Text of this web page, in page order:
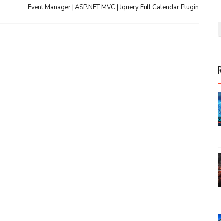
Event Manager | ASP.NET MVC | Jquery Full Calendar Plugin